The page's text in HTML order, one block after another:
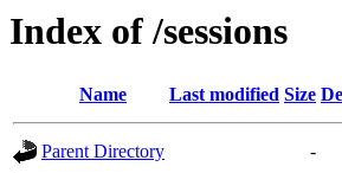
Index of /sessions
Name Last modified Size
Parent Directory -